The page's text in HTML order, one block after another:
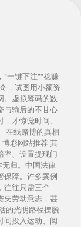
一键下注”“稳赚
，试图用小额资
。虚拟筹码的数
与输后的不甘心
才惊觉时间、
在线赌博的真相
博彩网站推荐 其
率、设置提现门
无归。中国法律
保障。许多案例
往往只需三个
失劳动意志，甚
的光明路径摆脱
间投入运动、阅